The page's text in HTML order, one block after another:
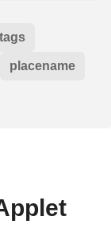
tags
placename